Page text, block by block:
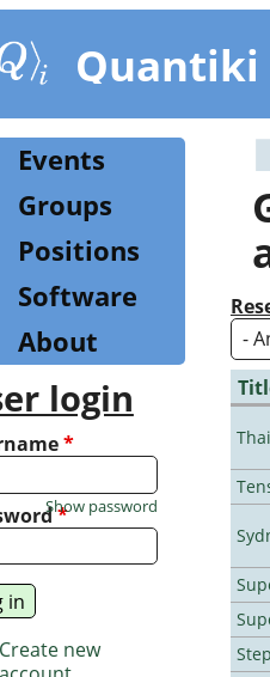
Quantiki
Events
Groups
Positions
Software
About
login
*
*
Show password
Create new